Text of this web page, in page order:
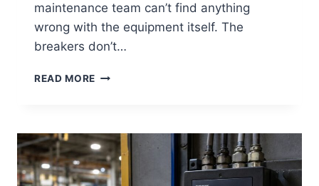
maintenance team can’t find anything
wrong with the equipment itself. The
breakers don’t…
READ MORE